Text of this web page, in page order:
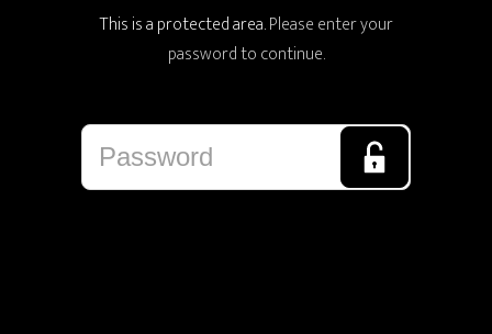
This is a protected area.Please enter your
password to continue.